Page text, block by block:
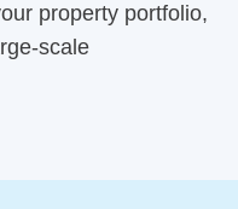
property portfolio,
scale